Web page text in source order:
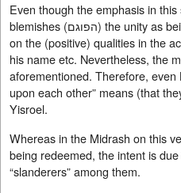
Even though the emphasis in
blemishes (הפוגם) the unity as
on the (positive) qualities in the
his name etc. Nevertheless, the
aforementioned. Therefore,
upon each other” means (that
Yisroel.
Whereas in the Midrash on this
being redeemed, the intent is
“slanderers” among them.